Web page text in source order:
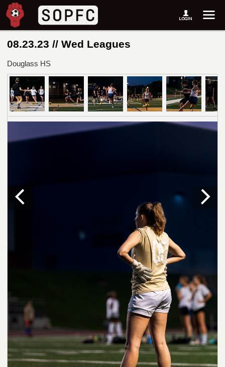
08.23.23 // Wed Leagues
Douglass HS